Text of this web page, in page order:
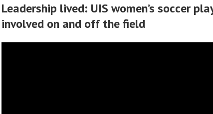
Leadership lived: UIS women’s soccer
involved on and off the field